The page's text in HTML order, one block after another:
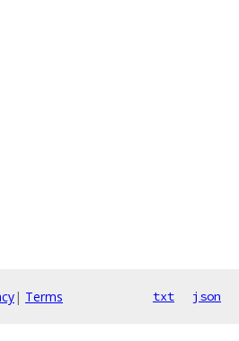
| Terms txt json